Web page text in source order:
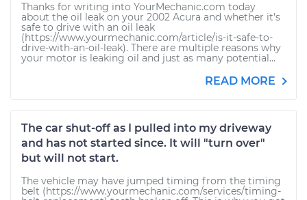
Thanks for writing into YourMechanic.com today
about the oil leak on your 2002 Acura and whether it's
safe to drive with an oil leak
(https://www.yourmechanic.com/article/is-it-safe-to-
drive-with-an-oil-leak). There are multiple reasons why
your motor is leaking oil and just as many potential...
READ MORE
The car shut-off as I pulled into my driveway
and has not started since. It will "turn over"
but will not start.
The vehicle may have jumped timing from the timing
belt (https://www.yourmechanic.com/services/timing-